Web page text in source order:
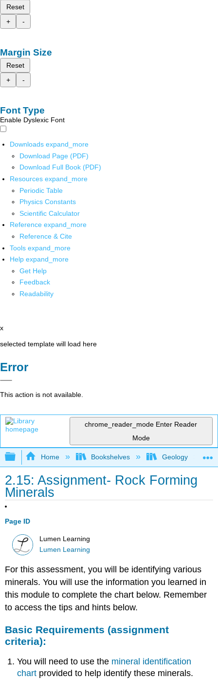
Reset
+
-
Margin Size
Reset
+
-
Font Type
Enable Dyslexic Font
Downloads expand_more
Download Page (PDF)
Download Full Book (PDF)
Resources expand_more
Periodic Table
Physics Constants
Scientific Calculator
Reference expand_more
Reference & Cite
Tools expand_more
Help expand_more
Get Help
Feedback
Readability
x
selected template will load here
Error
This action is not available.
chrome_reader_mode Enter Reader
Mode
Expand/collapse global hierarchy
Home Bookshelves Geology
2.15: Assignment- Rock Forming
Minerals
Page ID
Lumen Learning
Lumen Learning
For this assessment, you will be identifying various
minerals. You will use the information you learned in
this module to complete the chart below. Remember
to access the tips and hints below.
Basic Requirements (assignment
criteria):
You will need to use the mineral identification
chart provided to help identify these minerals.